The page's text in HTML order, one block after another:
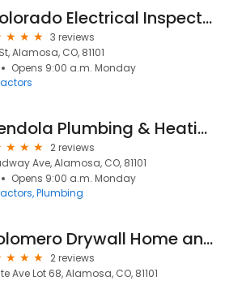
Colorado Electrical Inspector
3 reviews
Alamosa, CO, 81101
Opens 9:00 a.m. Monday
Vendola Plumbing & Heating Inc.
2 reviews
Ave, Alamosa, CO, 81101
Opens 9:00 a.m. Monday
Plumbing
Solomero Drywall Home and Yard Maintenance
2 reviews
Ave Lot 68, Alamosa, CO, 81101